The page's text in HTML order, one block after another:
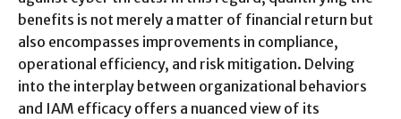
benefits is not merely a matter of financial return but
also encompasses improvements in compliance,
operational efficiency, and risk mitigation. Delving
into the interplay between organizational behaviors
and IAM efficacy offers a nuanced view of its